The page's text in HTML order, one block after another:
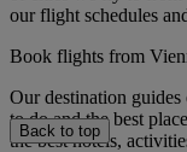
our flight schedules
Book flights from
Our destination
to do and the best
the best hotels,
Back to top